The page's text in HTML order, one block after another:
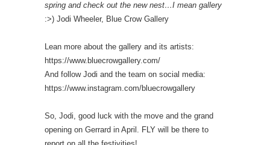
spring and check out the new nest…I mean gallery
:>) Jodi Wheeler, Blue Crow Gallery
Lean more about the gallery and its artists:
https://www.bluecrowgallery.com/
And follow Jodi and the team on social media:
https://www.instagram.com/bluecrowgallery
So, Jodi, good luck with the move and the grand
opening on Gerrard in April. FLY will be there to